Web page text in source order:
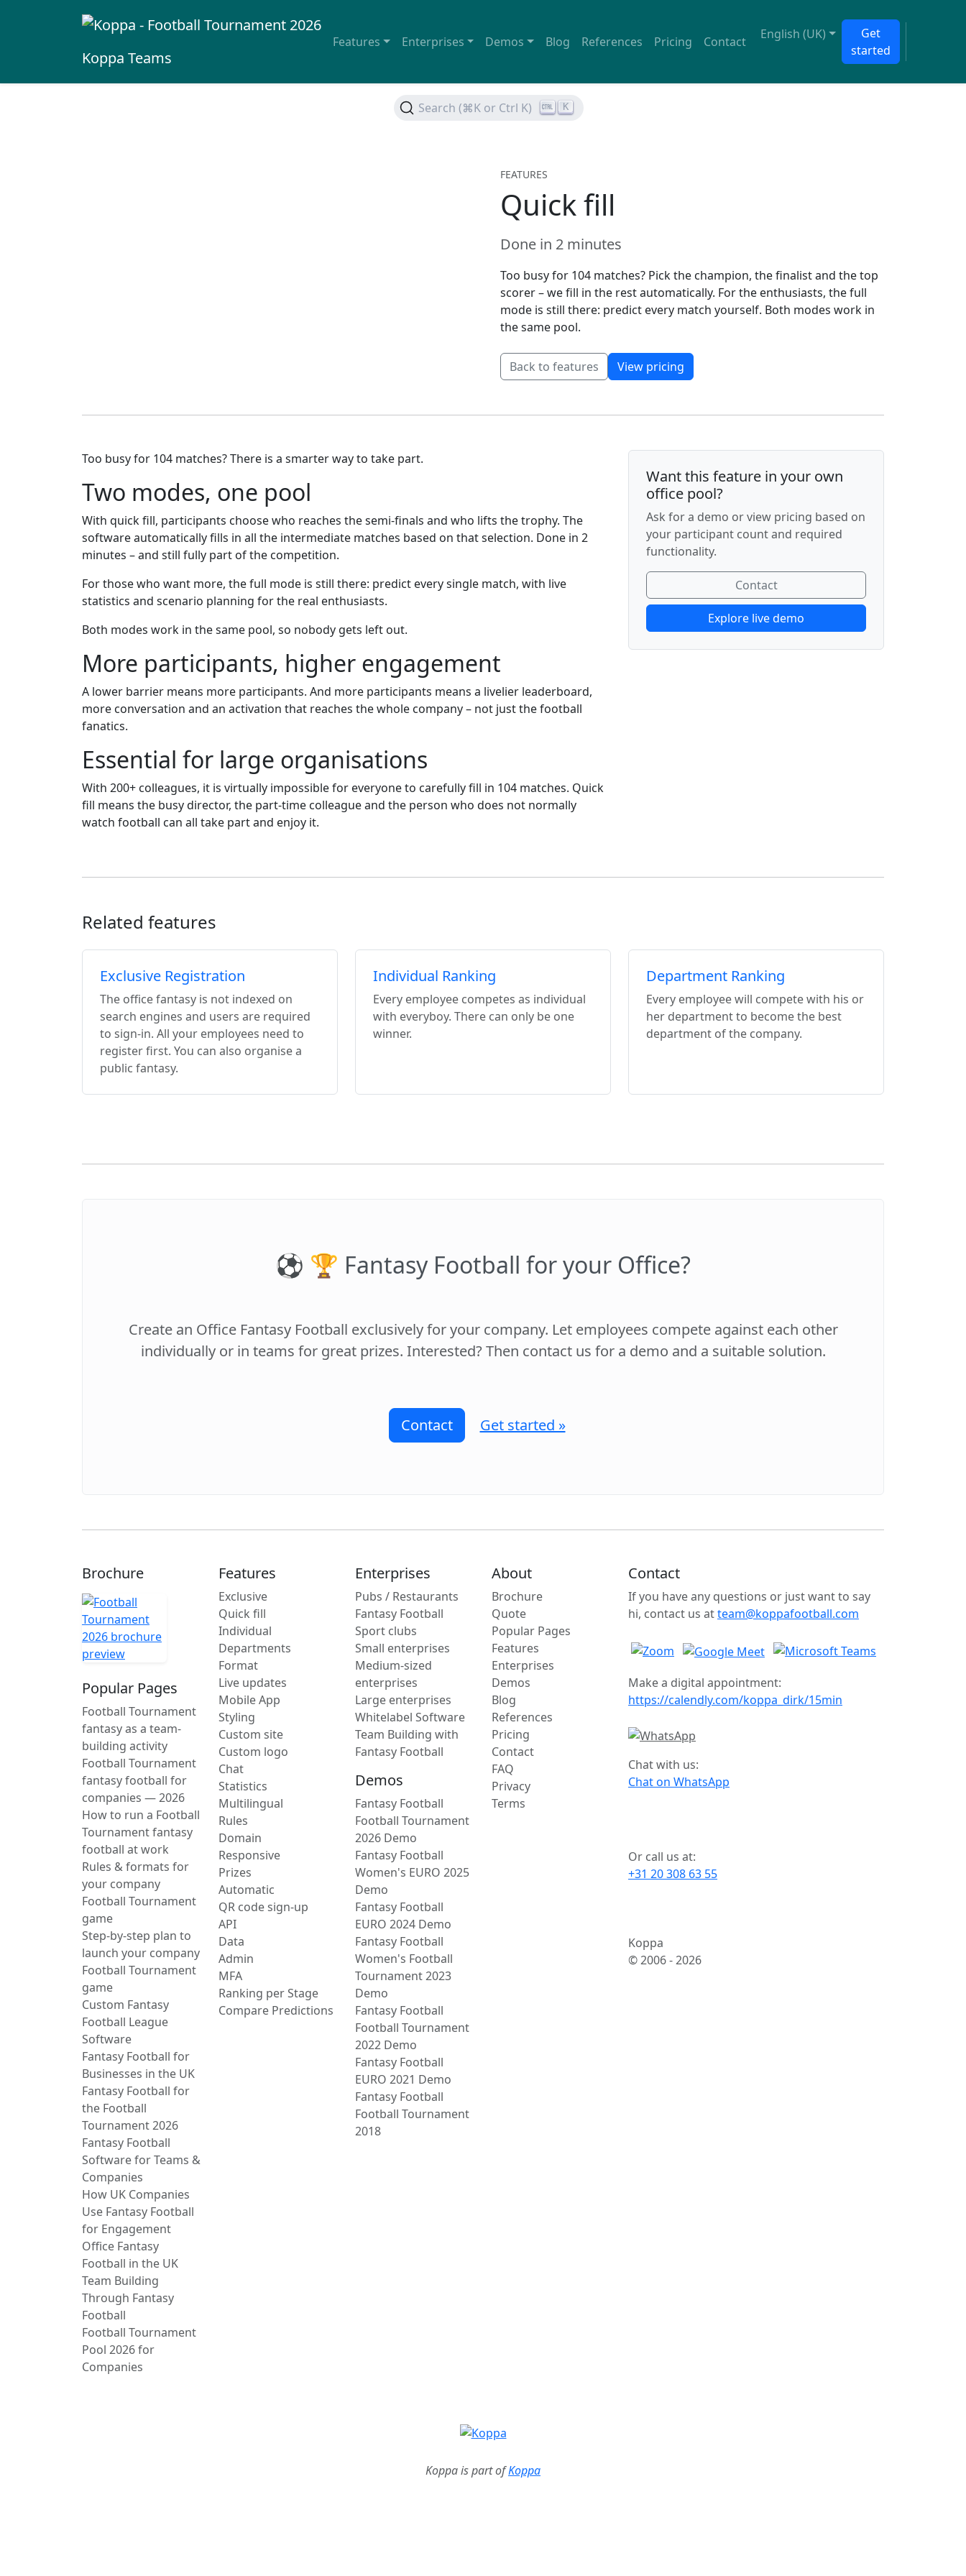
Koppa Teams
Features Enterprises Demos Blog References Pricing Contact English (UK)
Get
started
Search (⌘K or Ctrl K) K
FEATURES
Quick fill
Done in 2 minutes
Too busy for 104 matches? Pick the champion, the finalist and the top
scorer – we fill in the rest automatically. For the enthusiasts, the full
mode is still there: predict every match yourself. Both modes work in
the same pool.
Back to features View pricing
Too busy for 104 matches? There is a smarter way to take part.
Two modes, one pool
With quick fill, participants choose who reaches the semi-finals and who lifts the trophy. The
software automatically fills in all the intermediate matches based on that selection. Done in 2
minutes – and still fully part of the competition.
For those who want more, the full mode is still there: predict every single match, with live
statistics and scenario planning for the real enthusiasts.
Both modes work in the same pool, so nobody gets left out.
More participants, higher engagement
A lower barrier means more participants. And more participants means a livelier leaderboard,
more conversation and an activation that reaches the whole company – not just the football
fanatics.
Essential for large organisations
With 200+ colleagues, it is virtually impossible for everyone to carefully fill in 104 matches. Quick
fill means the busy director, the part-time colleague and the person who does not normally
watch football can all take part and enjoy it.
Want this feature in your own
office pool?
Ask for a demo or view pricing based on
your participant count and required
functionality.
Contact
Explore live demo
Related features
Exclusive Registration
The office fantasy is not indexed on
search engines and users are required
to sign-in. All your employees need to
register first. You can also organise a
public fantasy.
Individual Ranking
Every employee competes as individual
with everyboy. There can only be one
winner.
Department Ranking
Every employee will compete with his or
her department to become the best
department of the company.
⚽️ 🏆 Fantasy Football for your Office?
Create an Office Fantasy Football exclusively for your company. Let employees compete against each other
individually or in teams for great prizes. Interested? Then contact us for a demo and a suitable solution.
Contact Get started »
Brochure
Popular Pages
Football Tournament
fantasy as a team-
building activity
Football Tournament
fantasy football for
companies — 2026
How to run a Football
Tournament fantasy
football at work
Rules & formats for
your company
Football Tournament
game
Step-by-step plan to
launch your company
Football Tournament
game
Custom Fantasy
Football League
Software
Fantasy Football for
Businesses in the UK
Fantasy Football for
the Football
Tournament 2026
Fantasy Football
Software for Teams &
Companies
How UK Companies
Use Fantasy Football
for Engagement
Office Fantasy
Football in the UK
Team Building
Through Fantasy
Football
Football Tournament
Pool 2026 for
Companies
Features
Exclusive
Quick fill
Individual
Departments
Format
Live updates
Mobile App
Styling
Custom site
Custom logo
Chat
Statistics
Multilingual
Rules
Domain
Responsive
Prizes
Automatic
QR code sign-up
API
Data
Admin
MFA
Ranking per Stage
Compare Predictions
Enterprises
Pubs / Restaurants
Fantasy Football
Sport clubs
Small enterprises
Medium-sized
enterprises
Large enterprises
Whitelabel Software
Team Building with
Fantasy Football
Demos
Fantasy Football
Football Tournament
2026 Demo
Fantasy Football
Women's EURO 2025
Demo
Fantasy Football
EURO 2024 Demo
Fantasy Football
Women's Football
Tournament 2023
Demo
Fantasy Football
Football Tournament
2022 Demo
Fantasy Football
EURO 2021 Demo
Fantasy Football
Football Tournament
2018
About
Brochure
Quote
Popular Pages
Features
Enterprises
Demos
Blog
References
Pricing
Contact
FAQ
Privacy
Terms
Contact
If you have any questions or just want to say
hi, contact us atteam@koppafootball.com
Make a digital appointment:
https://calendly.com/koppa_dirk/15min
Chat with us:
Chat on WhatsApp
Or call us at:
+31 20 308 63 55
Koppa
© 2006 -2026
Koppa is part ofKoppa